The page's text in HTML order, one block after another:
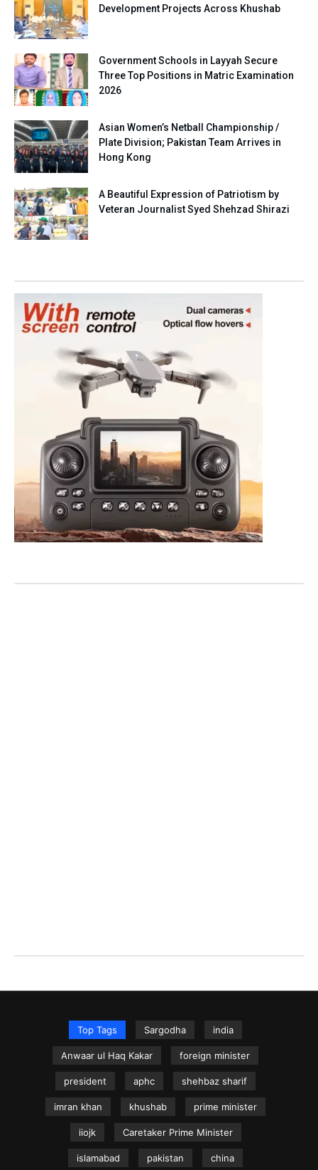
Development Projects Across Khushab
Government Schools in Layyah Secure
Three Top Positions in Matric Examination
2026
Asian Women’s Netball Championship /
Plate Division; Pakistan Team Arrives in
Hong Kong
A Beautiful Expression of Patriotism by
Veteran Journalist Syed Shehzad Shirazi
Top Tags Sargodha india
Anwaar ul Haq Kakar foreign minister
president aphc shehbaz sharif
imran khan khushab prime minister
iiojk Caretaker Prime Minister
islamabad pakistan china